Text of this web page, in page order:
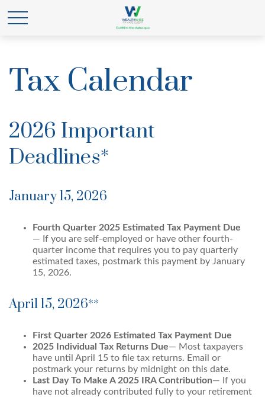
Tax Calendar
2026 Important
Deadlines*
January 15, 2026
Fourth Quarter 2025 Estimated Tax Payment Due
— If you are self-employed or have other fourth-
quarter income that requires you to pay quarterly
estimated taxes, postmark this payment by January
15, 2026.
April 15, 2026**
First Quarter 2026 Estimated Tax Payment Due
2025 Individual Tax Returns Due— Most taxpayers
have until April 15 to file tax returns. Email or
postmark your returns by midnight on this date.
Last Day To Make A 2025 IRA Contribution— If you
have not already contributed fully to your retirement